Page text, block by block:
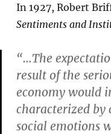
In 1927, Robert
Sentiments and
“…The
result of the
economy would
characterized by
social emotions